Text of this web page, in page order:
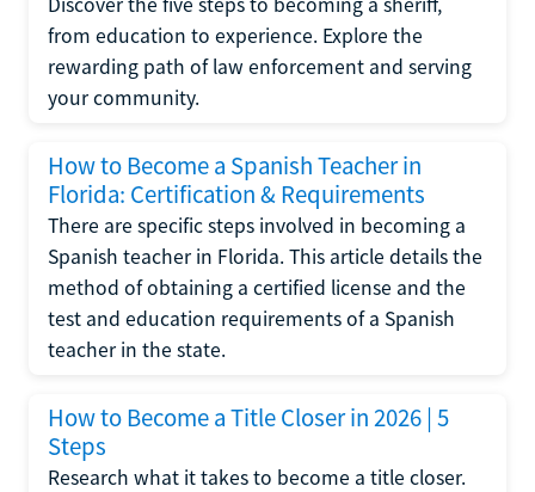
from education to experience. Explore the
rewarding path of law enforcement and serving
your community.
How to Become a Spanish Teacher in
Florida: Certification & Requirements
There are specific steps involved in becoming a
Spanish teacher in Florida. This article details the
method of obtaining a certified license and the
test and education requirements of a Spanish
teacher in the state.
How to Become a Title Closer in 2026 | 5
Steps
Research what it takes to become a title closer.